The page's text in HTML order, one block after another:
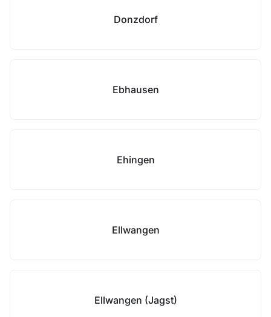
Donzdorf
Ebhausen
Ehingen
Ellwangen
Ellwangen (Jagst)